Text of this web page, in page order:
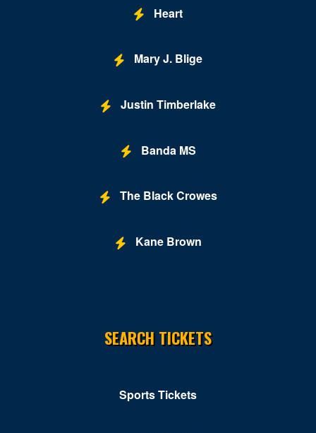
Grand Chapiteau at City Center
Grosvenor Auditorium
Howard Theatre - DC
Hyatt Regency Washington on Capital Hill
Heart
Mary J. Blige
Justin Timberlake
Banda MS
The Black Crowes
Kane Brown
SEARCH TICKETS
Sports Tickets